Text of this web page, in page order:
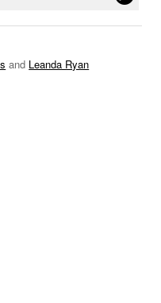
and Leanda Ryan